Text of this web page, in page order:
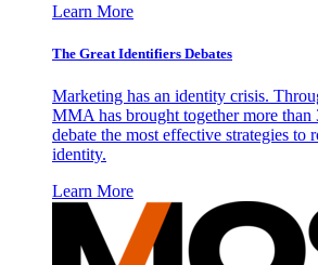
Learn More
The Great Identifiers Debates
Marketing has an identity crisis.
MMA has brought together more than
debate the most effective strategies to
identity.
Learn More